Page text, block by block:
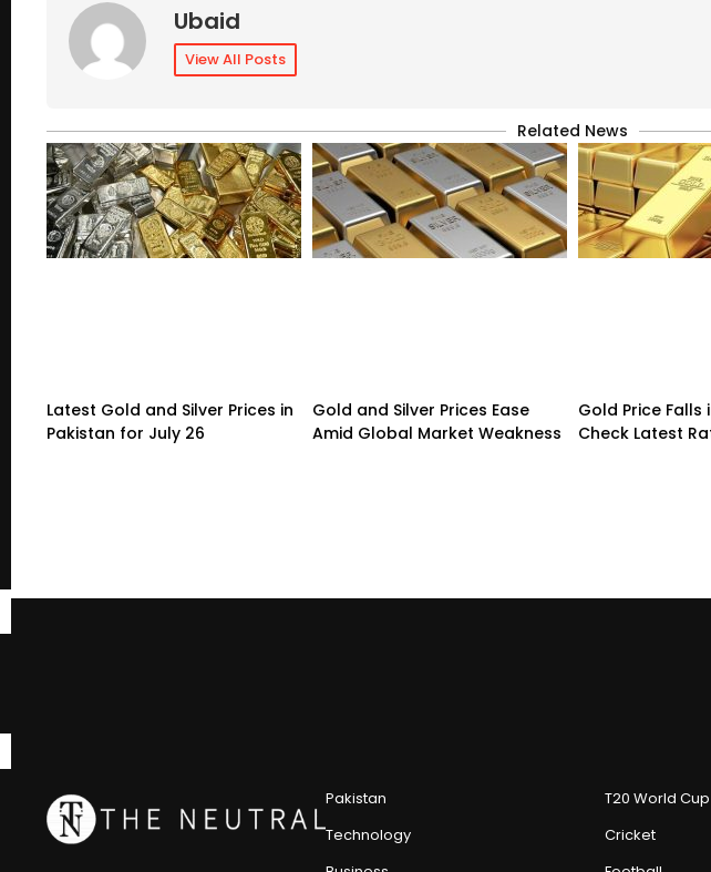
Ubaid
View All Posts
Related News
Latest Gold and Silver Prices in
Pakistan for July 26
Gold and Silver Prices Ease
Amid Global Market Weakness
Gold Price Falls
Check Latest
Pakistan
Technology
T20 World
Cricket